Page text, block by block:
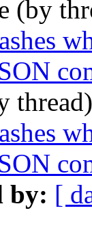
(by
by: [